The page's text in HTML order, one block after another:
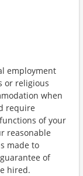
employment
or religious
when
require
of your
reasonable
made to
of
hired.